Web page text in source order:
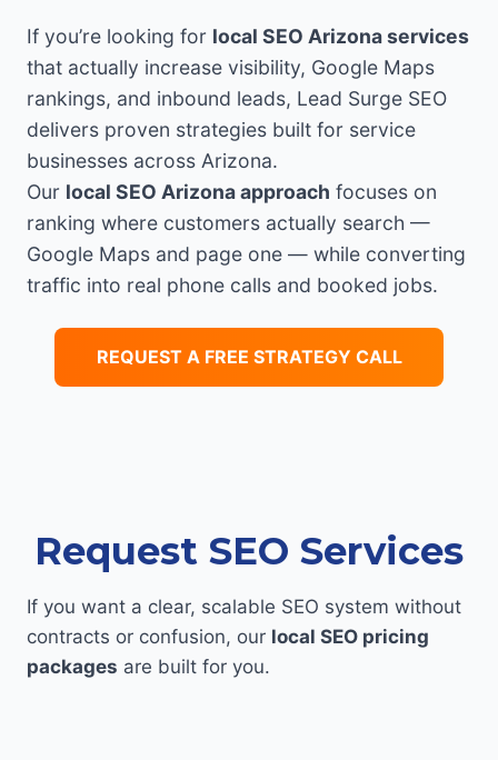
If you’re looking for local SEO Arizona services
that actually increase visibility, Google Maps
rankings, and inbound leads, Lead Surge SEO
delivers proven strategies built for service
businesses across Arizona.
Our local SEO Arizona approach focuses on
ranking where customers actually search —
Google Maps and page one — while converting
traffic into real phone calls and booked jobs.
REQUEST A FREE STRATEGY CALL
Request SEO Services
If you want a clear, scalable SEO system without
contracts or confusion, our local SEO pricing
packages are built for you.